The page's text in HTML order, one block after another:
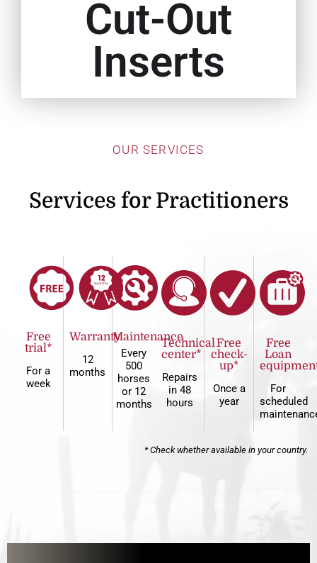
Cut-Out
Inserts
OUR SERVICES
Services for Practitioners
Free
trial*
For a
week
Warranty
12
months
Maintenance
Every
500
horses
or 12
months
Technical
center*
Repairs
in 48
hours
Free
check-
up*
Once a
year
Free
Loan
For
scheduled
* Check whether available in your country.